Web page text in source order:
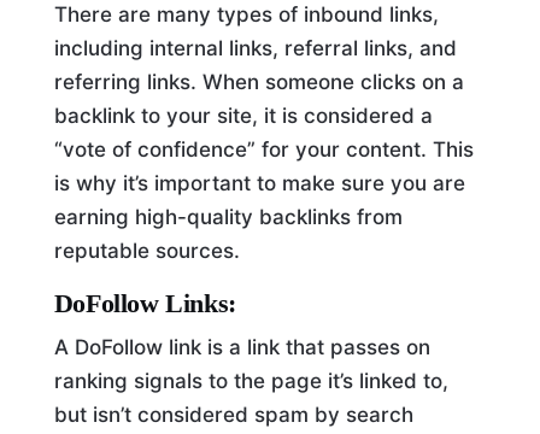
There are many types of inbound links,
including internal links, referral links, and
referring links. When someone clicks on a
backlink to your site, it is considered a
“vote of confidence” for your content. This
is why it’s important to make sure you are
earning high-quality backlinks from
reputable sources.
DoFollow Links:
A DoFollow link is a link that passes on
ranking signals to the page it’s linked to,
but isn’t considered spam by search